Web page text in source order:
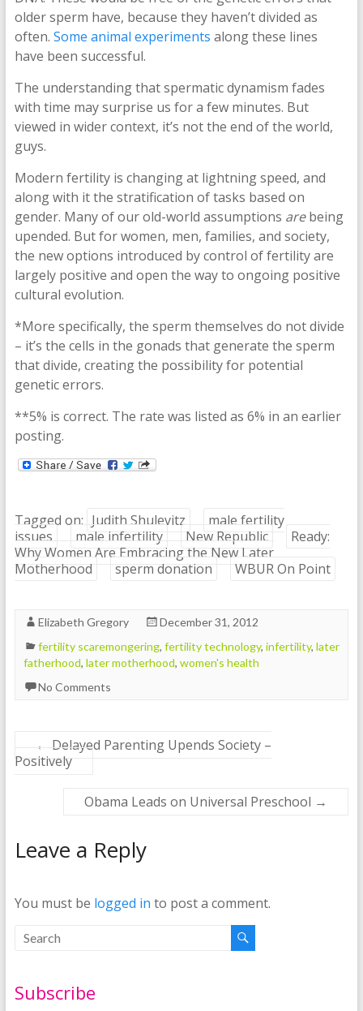
older sperm have, because they haven’t divided as
often. Some animal experiments along these lines
have been successful.
The understanding that spermatic dynamism fades
with time may surprise us for a few minutes. But
viewed in wider context, it’s not the end of the world,
guys.
Modern fertility is changing at lightning speed, and
along with it the stratification of tasks based on
gender. Many of our old-world assumptions arebeing
upended. But for women, men, families, and society,
the new options introduced by control of fertility are
largely positive and open the way to ongoing positive
cultural evolution.
*More specifically, the sperm themselves do not divide
– it’s the cells in the gonads that generate the sperm
that divide, creating the possibility for potential
genetic errors.
**5% is correct. The rate was listed as 6% in an earlier
posting.
Tagged on: Judith Shulevitz
male fertility
issues
male infertility New Republic
Ready:
Why Women Are Embracing the New Later
Motherhood
sperm donation WBUR On Point
Elizabeth Gregory
December 31, 2012
fertility scaremongering, fertility technology, infertility, later
fatherhood, later motherhood, women's health
No Comments
←
Delayed Parenting Upends Society –
Positively
Obama Leads on Universal Preschool →
Leave a Reply
You must be logged in to post a comment.
Subscribe